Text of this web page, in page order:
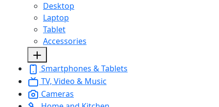
Desktop
Laptop
Tablet
Accessories
Smartphones & Tablets
TV, Video & Music
Cameras